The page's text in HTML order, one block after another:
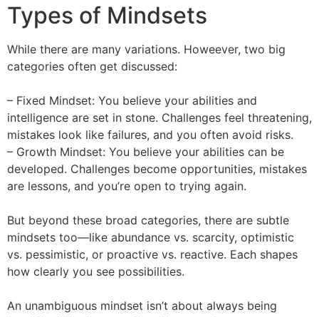
Types of Mindsets
While there are many variations. Howeever, two big
categories often get discussed:
– Fixed Mindset: You believe your abilities and
intelligence are set in stone. Challenges feel threatening,
mistakes look like failures, and you often avoid risks.
– Growth Mindset: You believe your abilities can be
developed. Challenges become opportunities, mistakes
are lessons, and you’re open to trying again.
But beyond these broad categories, there are subtle
mindsets too—like abundance vs. scarcity, optimistic
vs. pessimistic, or proactive vs. reactive. Each shapes
how clearly you see possibilities.
An unambiguous mindset isn’t about always being